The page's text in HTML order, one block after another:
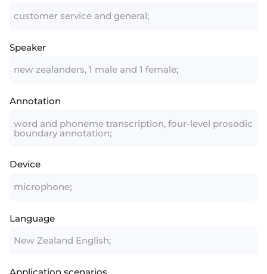
customer service and general;
Speaker
new zealanders, 1 male and 1 female;
Annotation
word and phoneme transcription, four-level prosodic
boundary annotation;
Device
microphone;
Language
New Zealand English;